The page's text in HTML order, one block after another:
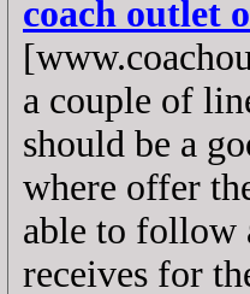
coach outlet
a couple of
should be a
where offer
able to follow
receives for